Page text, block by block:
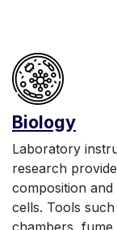
Biology
Laboratory
research
composition
cells. Tools
chambers,